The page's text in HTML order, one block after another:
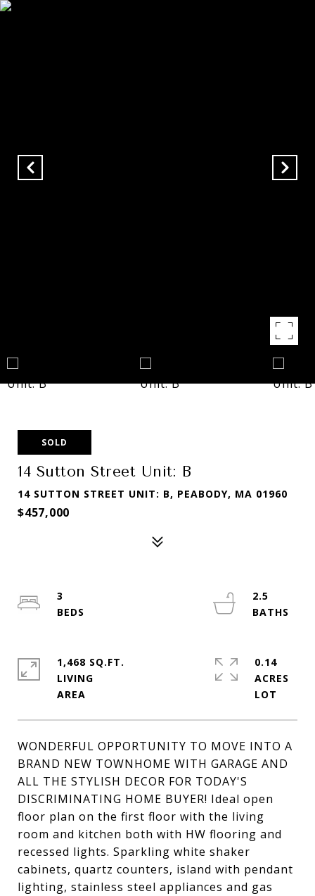
SOLD
14 Sutton Street Unit: B
14 SUTTON STREET UNIT: B, PEABODY, MA 01960
$457,000
WONDERFUL OPPORTUNITY TO MOVE INTO A
BRAND NEW TOWNHOME WITH GARAGE AND
ALL THE STYLISH DECOR FOR TODAY'S
DISCRIMINATING HOME BUYER! Ideal open
floor plan on the first floor with the living
room and kitchen both with HW flooring and
recessed lights. Sparkling white shaker
cabinets, quartz counters, island with pendant
lighting, stainless steel appliances and gas
3
2.5
1,468 SQ.FT.
LIVING
0.14
ACRES